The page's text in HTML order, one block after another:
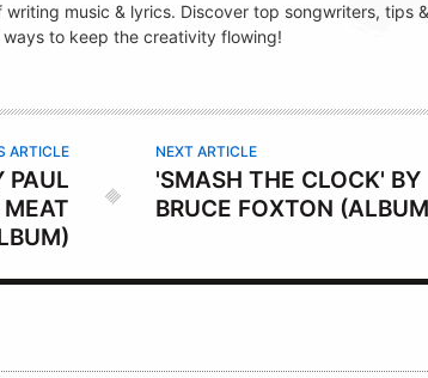
music & lyrics. Discover top songwriters, tips
ways to keep the creativity flowing!
ARTICLE
PAUL
NEXT ARTICLE
'SMASH THE CLOCK' BY
BRUCE FOXTON